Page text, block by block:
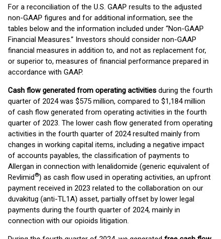
For a reconciliation of the U.S. GAAP results to the adjusted
non-GAAP figures and for additional information, see the
tables below and the information included under “Non-GAAP
Financial Measures.” Investors should consider non-GAAP
financial measures in addition to, and not as replacement for,
or superior to, measures of financial performance prepared in
accordance with GAAP.
Cash flow generated from operating activities during the fourth
quarter of 2024 was $575 million, compared to $1,184 million
of cash flow generated from operating activities in the fourth
quarter of 2023. The lower cash flow generated from operating
activities in the fourth quarter of 2024 resulted mainly from
changes in working capital items, including a negative impact
of accounts payables, the classification of payments to
Allergan in connection with lenalidomide (generic equivalent of
Revlimid®) as cash flow used in operating activities, an upfront
payment received in 2023 related to the collaboration on our
duvakitug (anti-TL1A) asset, partially offset by lower legal
payments during the fourth quarter of 2024, mainly in
connection with our opioids litigation.